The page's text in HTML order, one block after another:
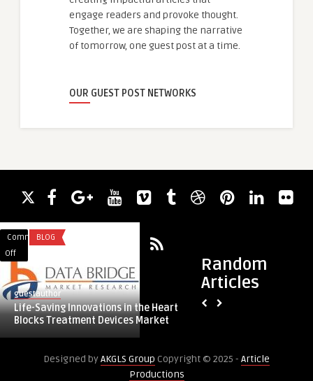
engage readers and provoke thought.
Together, we are shaping the narrative
of tomorrow, one guest post at a time.
OUR GUEST POST NETWORKS
Random
Articles
Comments
Off
Life-
Saving
Innovations
in
Blocks
BLOG
guestauthor
Life-Saving Innovations in the Heart
Blocks Treatment Devices Market
Liposuction
and
for
Designed byAKGLS Group Copyright © 2025 - Article
Productions